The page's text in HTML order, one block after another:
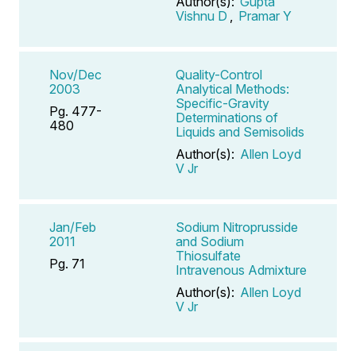
Vishnu D
Pramar Y
Nov/Dec
2003
Pg. 477-
480
Quality-Control
Analytical Methods:
Specific-Gravity
Determinations of
Liquids and Semisolids
Author(s): Allen Loyd
V Jr
Jan/Feb
2011
Pg. 71
Sodium Nitroprusside
and Sodium
Thiosulfate
Intravenous Admixture
Author(s): Allen Loyd
V Jr